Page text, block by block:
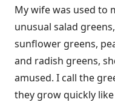
My wife was used to
unusual salad
sunflower greens,
and radish greens,
amused. I call the
they grow quickly